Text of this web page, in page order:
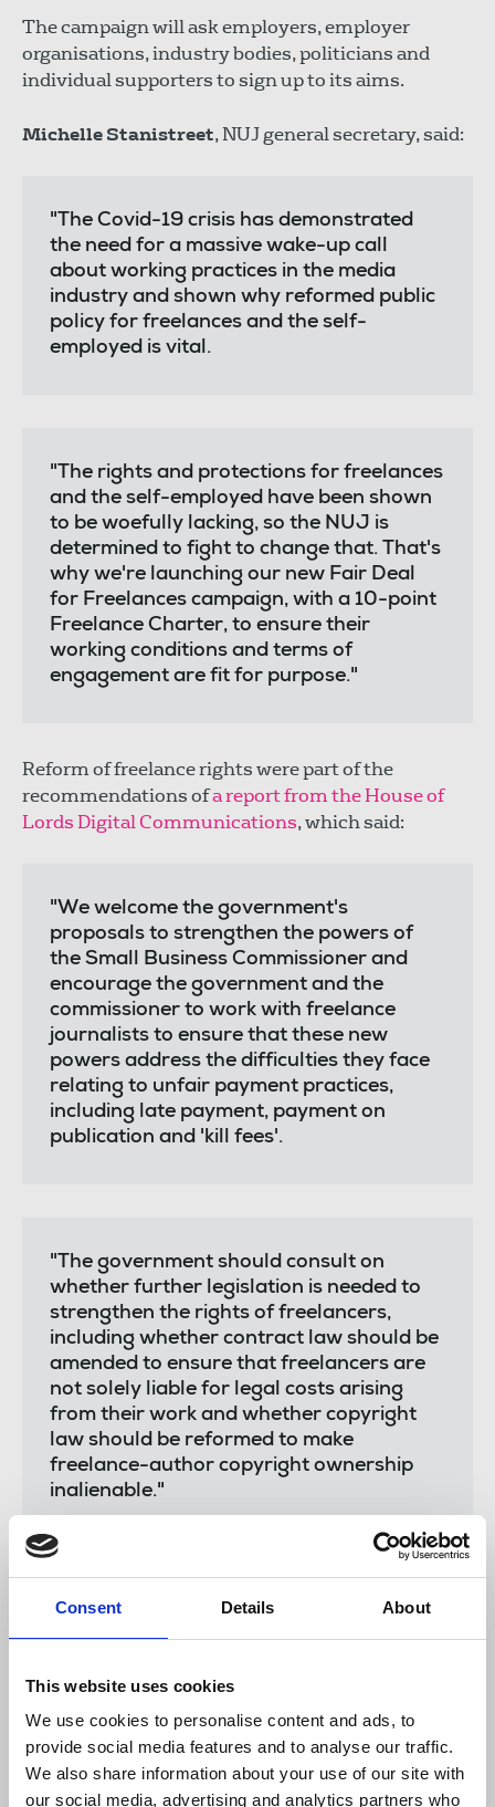
Consent Details About
This website uses cookies
We use cookies to personalise content and ads, to
provide social media features and to analyse our traffic.
We also share information about your use of our site with
our social media, advertising and analytics partners who
The campaign will ask employers, employer
organisations, industry bodies, politicians and
individual supporters to sign up to its aims.
Michelle Stanistreet, NUJ general secretary, said:
"The Covid-19 crisis has demonstrated
the need for a massive wake-up call
about working practices in the media
industry and shown why reformed public
policy for freelances and the self-
employed is vital.
"The rights and protections for freelances
and the self-employed have been shown
to be woefully lacking, so the NUJ is
determined to fight to change that. That's
why we're launching our new Fair Deal
for Freelances campaign, with a 10-point
Freelance Charter, to ensure their
working conditions and terms of
engagement are fit for purpose."
Reform of freelance rights were part of the
recommendations ofa report from the House of
Lords Digital Communications, which said:
"We welcome the government's
proposals to strengthen the powers of
the Small Business Commissioner and
encourage the government and the
commissioner to work with freelance
journalists to ensure that these new
powers address the difficulties they face
relating to unfair payment practices,
including late payment, payment on
publication and 'kill fees'.
"The government should consult on
whether further legislation is needed to
strengthen the rights of freelancers,
including whether contract law should be
amended to ensure that freelancers are
not solely liable for legal costs arising
from their work and whether copyright
law should be reformed to make
freelance-author copyright ownership
inalienable."
The union will be discussing with the committee
how to further its recommendations.
The charter says
Trades union collective bargaining to improve
terms and conditions for freelances side by side
with staff